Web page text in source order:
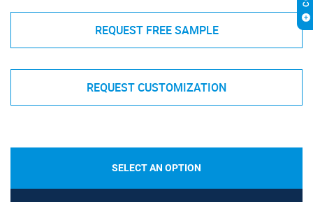
REQUEST FREE SAMPLE
REQUEST CUSTOMIZATION
SELECT AN OPTION